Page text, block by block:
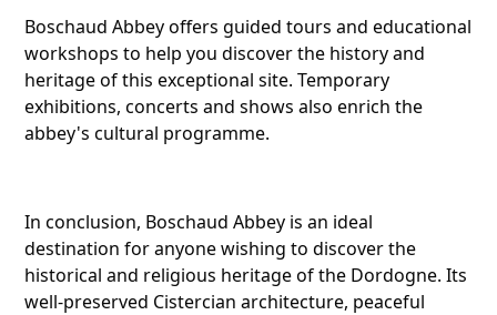
Boschaud Abbey offers guided tours and educational
workshops to help you discover the history and
heritage of this exceptional site. Temporary
exhibitions, concerts and shows also enrich the
abbey's cultural programme.
In conclusion, Boschaud Abbey is an ideal
destination for anyone wishing to discover the
historical and religious heritage of the Dordogne. Its
well-preserved Cistercian architecture, peaceful